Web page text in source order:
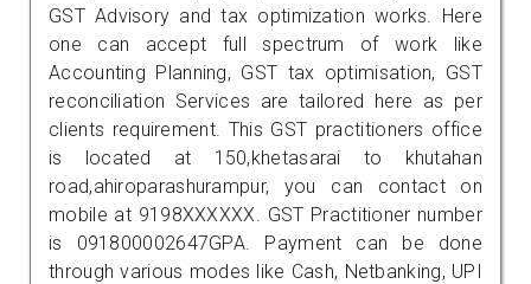
GST Advisory and tax optimization works. Here
one can accept full spectrum of work like
Accounting Planning, GST tax optimisation, GST
reconciliation Services are tailored here as per
clients requirement. This GST practitioners office
is located at 150,khetasarai to khutahan
road,ahiroparashurampur, you can contact on
mobile at 9198XXXXXX. GST Practitioner number
is 091800002647GPA. Payment can be done
through various modes like Cash, Netbanking, UPI